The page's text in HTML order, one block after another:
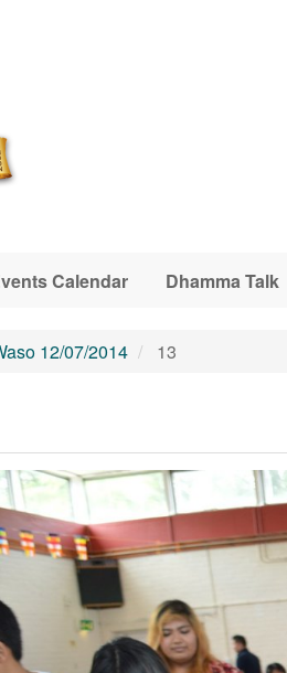
Calendar Dhamma Talk
12/07/2014 13